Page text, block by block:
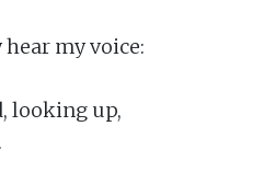
my voice:
looking up,